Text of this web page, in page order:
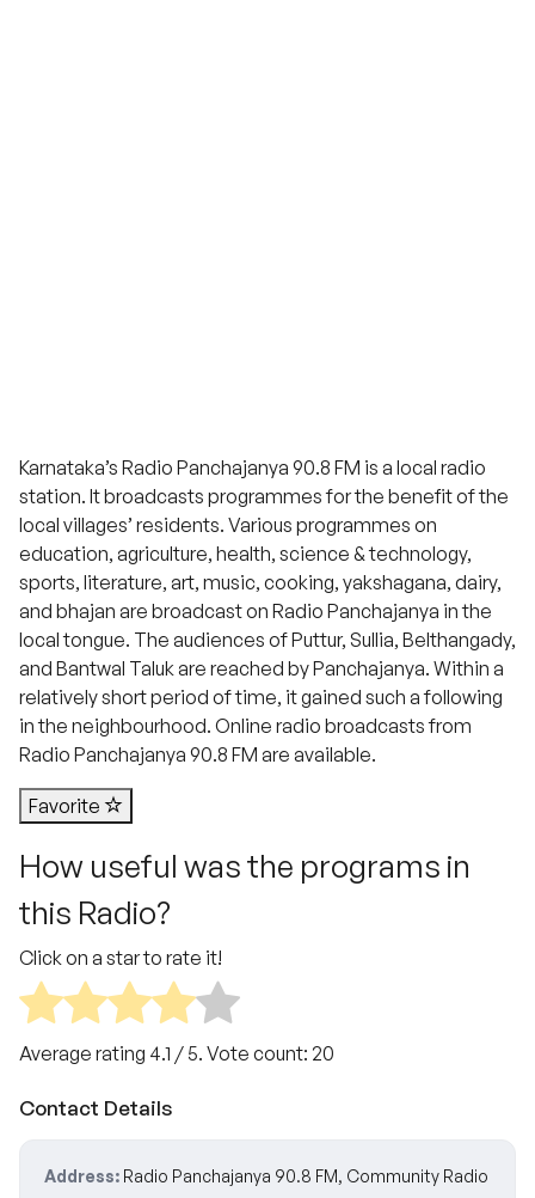
Karnataka’s Radio Panchajanya 90.8 FM is a local radio
station. It broadcasts programmes for the benefit of the
local villages’ residents. Various programmes on
education, agriculture, health, science & technology,
sports, literature, art, music, cooking, yakshagana, dairy,
and bhajan are broadcast on Radio Panchajanya in the
local tongue. The audiences of Puttur, Sullia, Belthangady,
and Bantwal Taluk are reached by Panchajanya. Within a
relatively short period of time, it gained such a following
in the neighbourhood. Online radio broadcasts from
Radio Panchajanya 90.8 FM are available.
Favorite
How useful was the programs in
this Radio?
Click on a star to rate it!
Average rating 4.1 / 5. Vote count: 20
Contact Details
Address: Radio Panchajanya 90.8 FM, Community Radio